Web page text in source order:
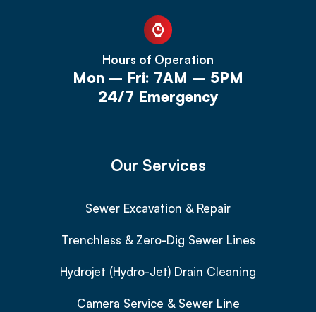
Hours of Operation
Mon – Fri: 7AM – 5PM
24/7 Emergency
Our Services
Sewer Excavation & Repair
Trenchless & Zero-Dig Sewer Lines
Hydrojet (Hydro-Jet) Drain Cleaning
Camera Service & Sewer Line